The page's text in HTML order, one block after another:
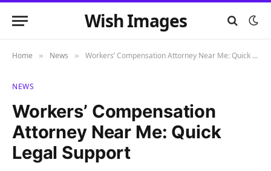
Wish Images
Home » News » Workers’ Compensation Attorney Near Me: Quick Legal Support
NEWS
Workers’ Compensation
Attorney Near Me: Quick
Legal Support